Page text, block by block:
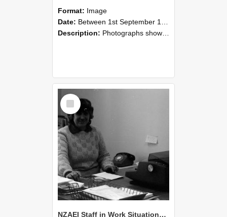
Format: Image
Date: Between 1st September 1985 and 30th September 1985
Description: Photographs showing NZAEI staff demonstrating equipment, machinery, and engineering processes during Open Days in September 1985, Lincoln College.
Select
Item
NZAEI Staff in Work Situations, Open Days, September 1985 05